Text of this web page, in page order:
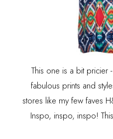
This one is a bit pricier
fabulous prints and
stores like my few faves
Inspo, inspo, inspo!